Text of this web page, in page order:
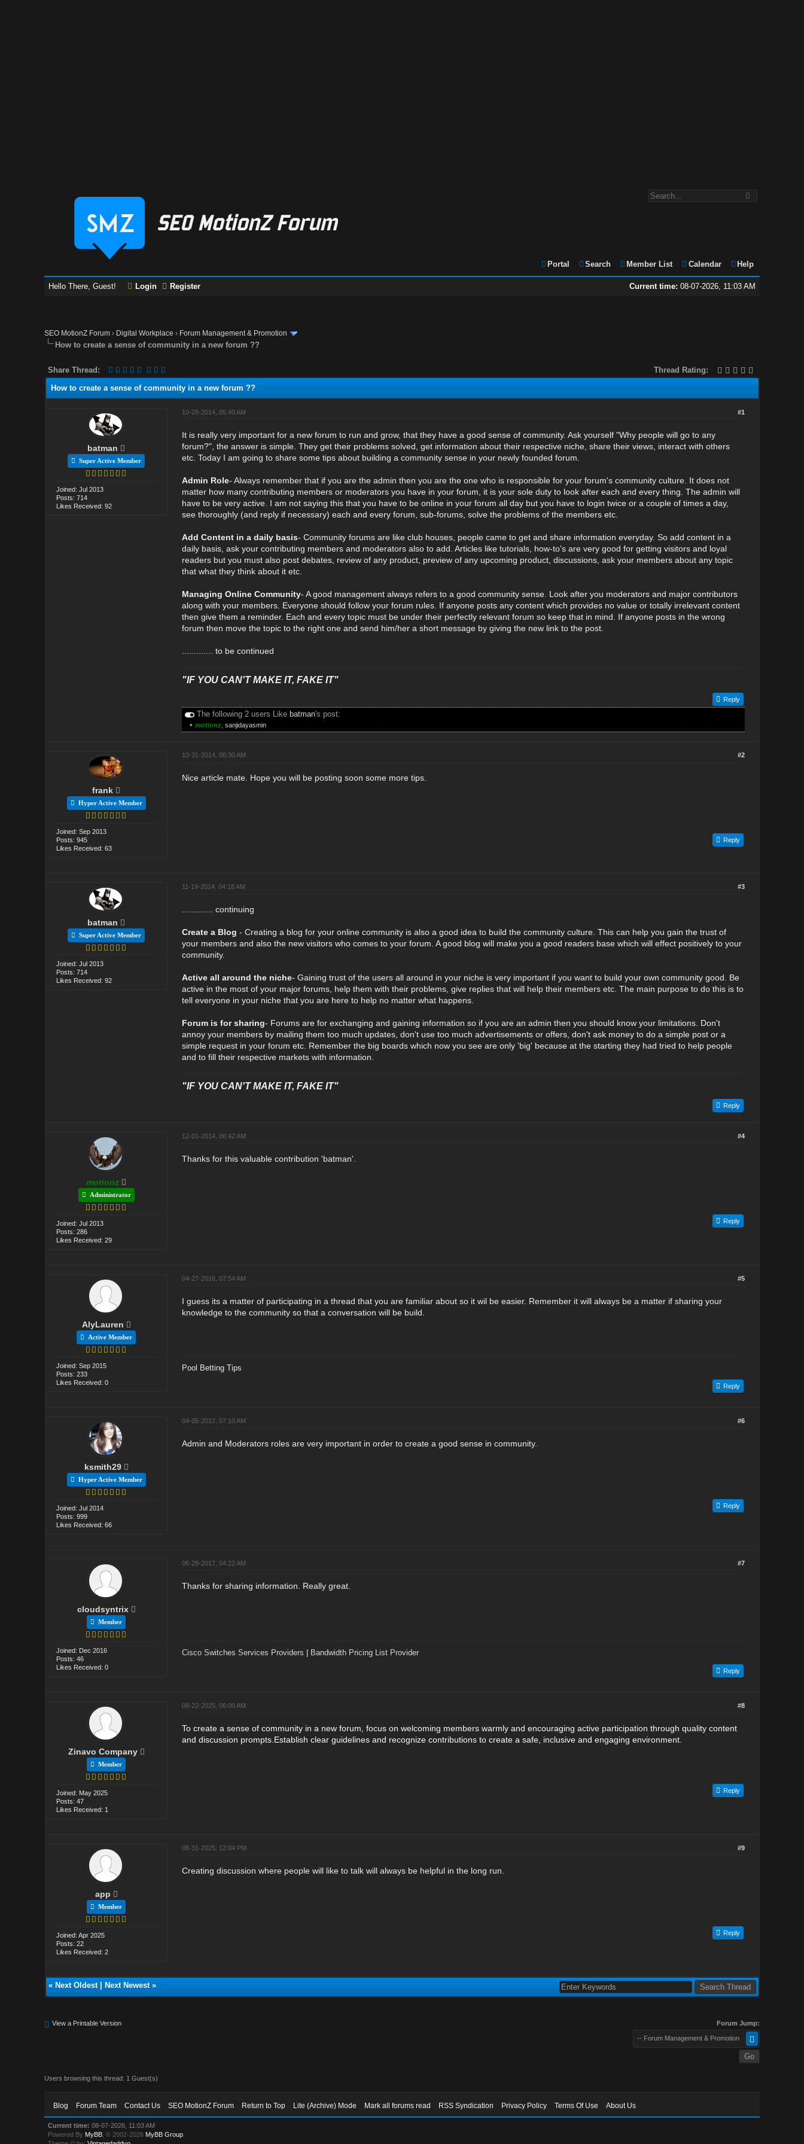
Portal Search Member List Calendar Help
Current time: 08-07-2026, 11:03 AM
Hello There, Guest! Login Register
SEO MotionZ Forum › Digital Workplace › Forum Management & Promotion
How to create a sense of community in a new forum ??
Thread Rating:
Share Thread:
How to create a sense of community in a new forum ??
batman
Super Active Member
Joined: Jul 2013
Posts: 714
Likes Received: 92
#1
10-28-2014, 05:40 AM
It is really very important for a new forum to run and grow, that they have a good sense of community. Ask yourself "Why people will go to any
forum?", the answer is simple. They get their problems solved, get information about their respective niche, share their views, interact with others
etc. Today I am going to share some tips about building a community sense in your newly founded forum.
Admin Role- Always remember that if you are the admin then you are the one who is responsible for your forum's community culture. It does not
matter how many contributing members or moderators you have in your forum, it is your sole duty to look after each and every thing. The admin will
have to be very active. I am not saying this that you have to be online in your forum all day but you have to login twice or a couple of times a day,
see thoroughly (and reply if necessary) each and every forum, sub-forums, solve the problems of the members etc.
Add Content in a daily basis- Community forums are like club houses, people came to get and share information everyday. So add content in a
daily basis, ask your contributing members and moderators also to add. Articles like tutorials, how-to's are very good for getting visitors and loyal
readers but you must also post debates, review of any product, preview of any upcoming product, discussions, ask your members about any topic
that what they think about it etc.
Managing Online Community- A good management always refers to a good community sense. Look after you moderators and major contributors
along with your members. Everyone should follow your forum rules. If anyone posts any content which provides no value or totally irrelevant content
then give them a reminder. Each and every topic must be under their perfectly relevant forum so keep that in mind. If anyone posts in the wrong
forum then move the topic to the right one and send him/her a short message by giving the new link to the post.
............. to be continued
"IF YOU CAN'T MAKE IT, FAKE IT"
Reply
The following 2 users Like batman's post:
• motionz, sanjidayasmin
frank
Hyper Active Member
Joined: Sep 2013
Posts: 945
Likes Received: 63
#2
10-31-2014, 06:30 AM
Nice article mate. Hope you will be posting soon some more tips.
Reply
batman
Super Active Member
Joined: Jul 2013
Posts: 714
Likes Received: 92
#3
11-19-2014, 04:18 AM
............. continuing
Create a Blog - Creating a blog for your online community is also a good idea to build the community culture. This can help you gain the trust of
your members and also the new visitors who comes to your forum. A good blog will make you a good readers base which will effect positively to your
community.
Active all around the niche- Gaining trust of the users all around in your niche is very important if you want to build your own community good. Be
active in the most of your major forums, help them with their problems, give replies that will help their members etc. The main purpose to do this is to
tell everyone in your niche that you are here to help no matter what happens.
Forum is for sharing- Forums are for exchanging and gaining information so if you are an admin then you should know your limitations. Don't
annoy your members by mailing them too much updates, don't use too much advertisements or offers, don't ask money to do a simple post or a
simple request in your forum etc. Remember the big boards which now you see are only 'big' because at the starting they had tried to help people
and to fill their respective markets with information.
"IF YOU CAN'T MAKE IT, FAKE IT"
Reply
motionz
Administrator
Joined: Jul 2013
Posts: 286
Likes Received: 29
#4
12-01-2014, 06:42 AM
Thanks for this valuable contribution 'batman'.
Reply
AlyLauren
Active Member
Joined: Sep 2015
Posts: 233
Likes Received: 0
#5
04-27-2016, 07:54 AM
I guess its a matter of participating in a thread that you are familiar about so it wil be easier. Remember it will always be a matter if sharing your
knowledge to the community so that a conversation will be build.
Pool Betting Tips
Reply
ksmith29
Hyper Active Member
Joined: Jul 2014
Posts: 999
Likes Received: 66
#6
04-05-2017, 07:10 AM
Admin and Moderators roles are very important in order to create a good sense in community.
Reply
cloudsyntrix
Member
Joined: Dec 2016
Posts: 46
Likes Received: 0
#7
06-28-2017, 04:22 AM
Thanks for sharing information. Really great.
Cisco Switches Services Providers Bandwidth Pricing List Provider
Reply
Zinavo Company
Member
Joined: May 2025
Posts: 47
Likes Received: 1
#8
08-22-2025, 06:00 AM
To create a sense of community in a new forum, focus on welcoming members warmly and encouraging active participation through quality content
and discussion prompts. Establish clear guidelines and recognize contributions to create a safe, inclusive and engaging environment.
Reply
app
Member
Joined: Apr 2025
Posts: 22
Likes Received: 2
#9
08-31-2025, 12:04 PM
Creating discussion where people will like to talk will always be helpful in the long run.
Reply
« Next Oldest| Next Newest»
View a Printable Version Forum Jump:
-- Forum Management & Promotion
Users browsing this thread: 1 Guest(s)
Blog Forum Team Contact Us SEO MotionZ Forum Return to Top Lite (Archive) Mode Mark all forums read RSS Syndication Privacy Policy Terms Of Use About Us
Current time: 08-07-2026, 11:03 AM
Powered By MyBB , © 2002-2026 MyBB Group